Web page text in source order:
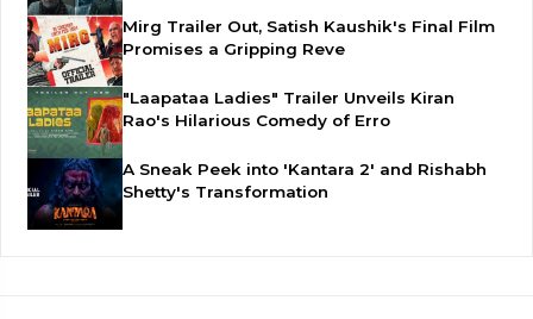
Mirg Trailer Out, Satish Kaushik's Final Film
Promises a Gripping Reve
"Laapataa Ladies" Trailer Unveils Kiran
Rao's Hilarious Comedy of Erro
A Sneak Peek into 'Kantara 2' and Rishabh
Shetty's Transformation